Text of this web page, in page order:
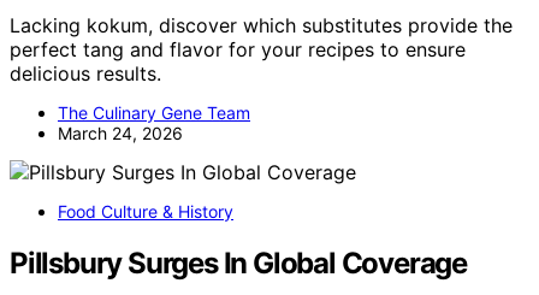
Lacking kokum, discover which substitutes provide the
perfect tang and flavor for your recipes to ensure
delicious results.
The Culinary Gene Team
March 24, 2026
Food Culture & History
Pillsbury Surges In Global Coverage